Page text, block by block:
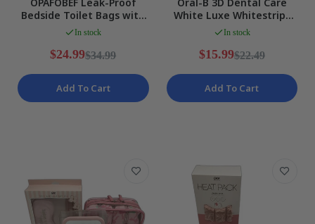
Bedside Toilet Bags with
Absorbent Pads Waste
In stock
$24.99$34.99
Add To Cart
White Luxe Whitestrips
Advanced Teeth
In stock
$15.99$22.49
Add To Cart